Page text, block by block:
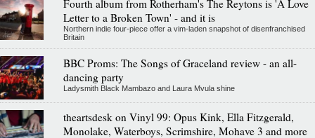
Fourth album from Rotherham's The Reytons is 'A Love
Letter to a Broken Town' - and it is
Northern indie four-piece offer a vim-laden snapshot of disenfranchised
Britain
BBC Proms: The Songs of Graceland review - an all-
dancing party
Ladysmith Black Mambazo and Laura Mvula shine
theartsdesk on Vinyl 99: Opus Kink, Ella Fitzgerald,
Monolake, Waterboys, Scrimshire, Mohave 3 and more